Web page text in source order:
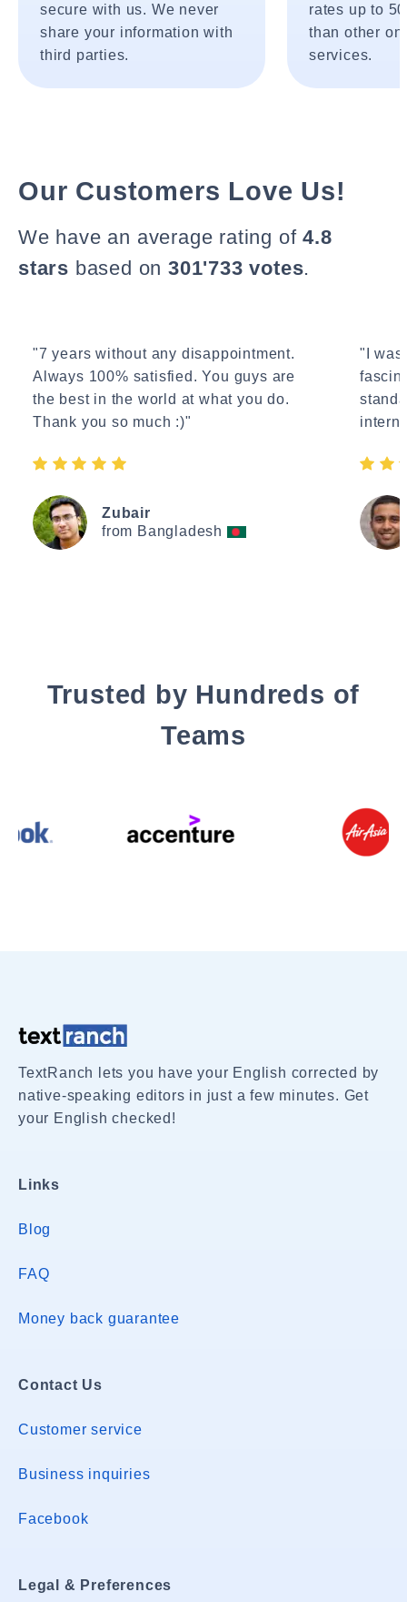
secure with us. We never
share your information with
third parties.
rates up to
than other
services.
Our Customers Love Us!
We have an average rating of4.8
stars based on 301'733 votes.
"7 years without any disappointment.
Always 100% satisfied. You guys are
the best in the world at what you do.
Thank you so much :)"
Zubair
from Bangladesh
"I
Trusted by Hundreds of
Teams
TextRanch lets you have your English corrected by
native-speaking editors in just a few minutes. Get
your English checked!
Links
Blog
FAQ
Money back guarantee
Contact Us
Customer service
Business inquiries
Facebook
Legal & Preferences